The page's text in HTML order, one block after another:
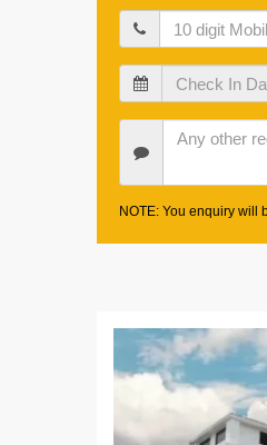
Mobile
Check
In
Date
Requirements
NOTE: You enquiry will